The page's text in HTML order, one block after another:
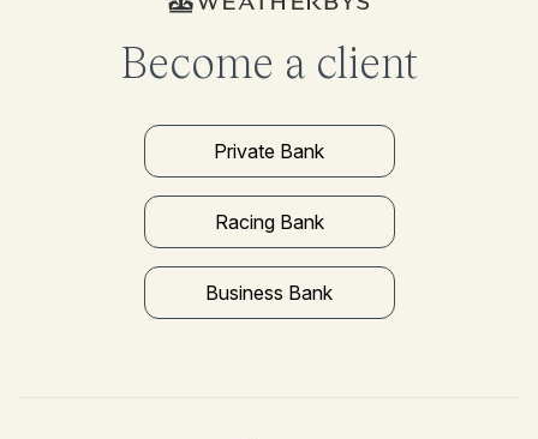
Become a client
Private Bank
Racing Bank
Business Bank